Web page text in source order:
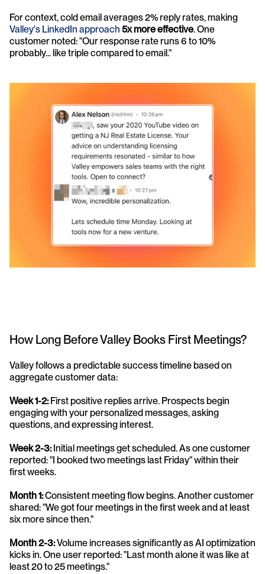
Valley's LinkedIn approach 5x more effective. One
customer noted: "Our response rate runs 6 to 10%
probably... like triple compared to email."
How Long Before Valley Books First Meetings?
Valley follows a predictable success timeline based on
aggregate customer data:
Week 1-2: First positive replies arrive. Prospects begin
engaging with your personalized messages, asking
questions, and expressing interest.
Week 2-3: Initial meetings get scheduled. As one customer
reported: "I booked two meetings last Friday" within their
first weeks.
Month 1: Consistent meeting flow begins. Another customer
shared: "We got four meetings in the first week and at least
six more since then."
Month 2-3: Volume increases significantly as AI optimization
kicks in. One user reported: "Last month alone it was like at
least 20 to 25 meetings."